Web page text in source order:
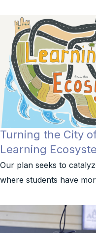
Turning the City
Learning
Our plan seeks to
where students have